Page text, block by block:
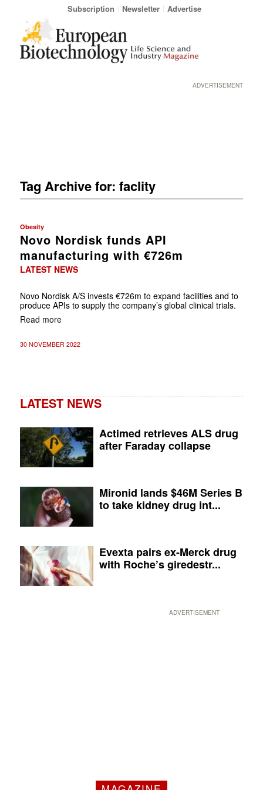
Subscription Newsletter Advertise
ADVERTISEMENT
Tag Archive for: faclity
Obesity
Novo Nordisk funds API
manufacturing with €726m
LATEST NEWS
Novo Nordisk A/S invests €726m to expand facilities and to
produce APIs to supply the company’s global clinical trials.
Read more
30 NOVEMBER 2022
LATEST NEWS
Actimed retrieves ALS drug
after Faraday collapse
Mironid lands $46M Series B
to take kidney drug int...
Evexta pairs ex-Merck drug
with Roche’s giredestr...
ADVERTISEMENT